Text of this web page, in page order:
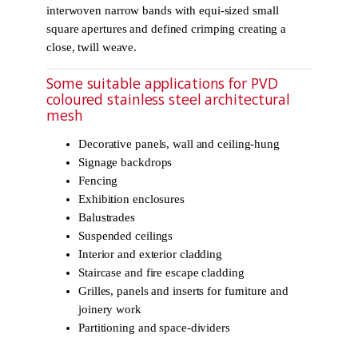
interwoven narrow bands with equi-sized small
square apertures and defined crimping creating a
close, twill weave.
Some suitable applications for PVD
coloured stainless steel architectural
mesh
Decorative panels, wall and ceiling-hung
Signage backdrops
Fencing
Exhibition enclosures
Balustrades
Suspended ceilings
Interior and exterior cladding
Staircase and fire escape cladding
Grilles, panels and inserts for furniture and
joinery work
Partitioning and space-dividers